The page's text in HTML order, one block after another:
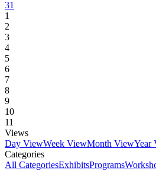
31
1
2
3
4
5
6
7
8
9
10
11
Views
Day ViewWeek ViewMonth ViewYear
Categories
All CategoriesExhibitsPrograms